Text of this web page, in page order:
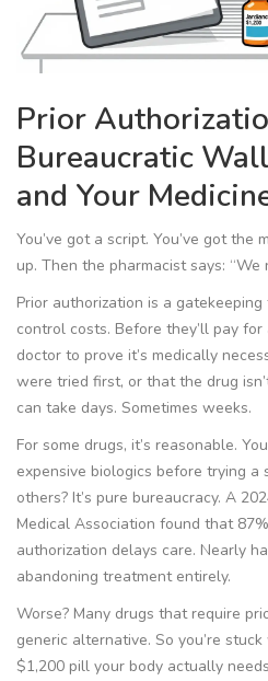
Prior
Bureaucratic
and Your
You’ve got a script. You’ve got the
up. Then the pharmacist says: “We
Prior authorization is a
control costs. Before they’ll pay
doctor to prove it’s medically
were tried first, or that the drug
can take days. Sometimes weeks.
For some drugs, it’s reasonable.
expensive biologics before trying
others? It’s pure bureaucracy. A
Medical Association found that
authorization delays care. Nearly
abandoning treatment entirely.
Worse? Many drugs that require
generic alternative. So you’re
$1,200 pill your body actually